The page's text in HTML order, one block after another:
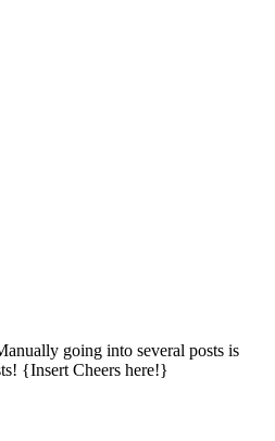
going into several posts is
{Insert Cheers here!}